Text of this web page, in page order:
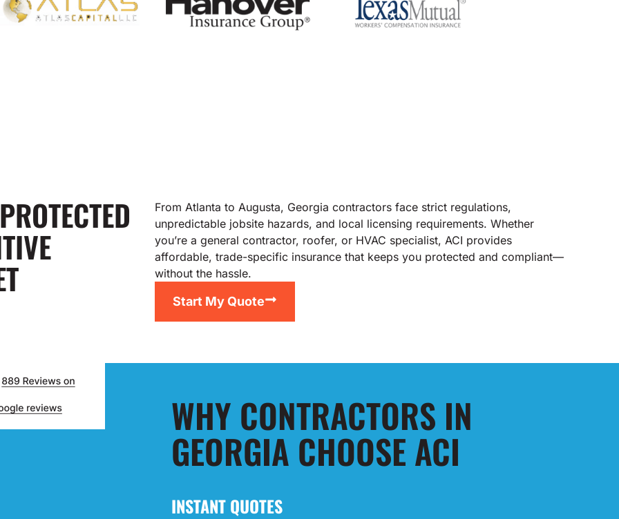
From Atlanta to Augusta, Georgia contractors face strict regulations,
unpredictable jobsite hazards, and local licensing requirements. Whether
you’re a general contractor, roofer, or HVAC specialist, ACI provides
affordable, trade-specific insurance that keeps you protected and compliant—
without the hassle.
Start My Quote
WHY CONTRACTORS IN
GEORGIA CHOOSE ACI
INSTANT QUOTES